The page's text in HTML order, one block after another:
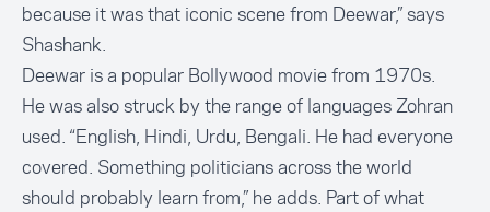
because it was that iconic scene from Deewar,” says
Shashank.
Deewar is a popular Bollywood movie from 1970s.
He was also struck by the range of languages Zohran
used. “English, Hindi, Urdu, Bengali. He had everyone
covered. Something politicians across the world
should probably learn from,” he adds. Part of what